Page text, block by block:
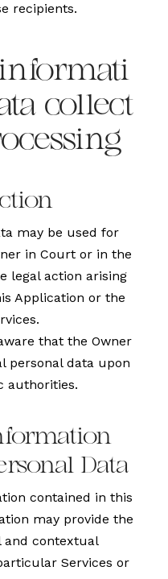
recipients.
collect
may be used for
in Court or in the
legal action arising
Application or the
that the Owner
personal data upon
authorities.
Data
contained in this
may provide the
and contextual
Services or